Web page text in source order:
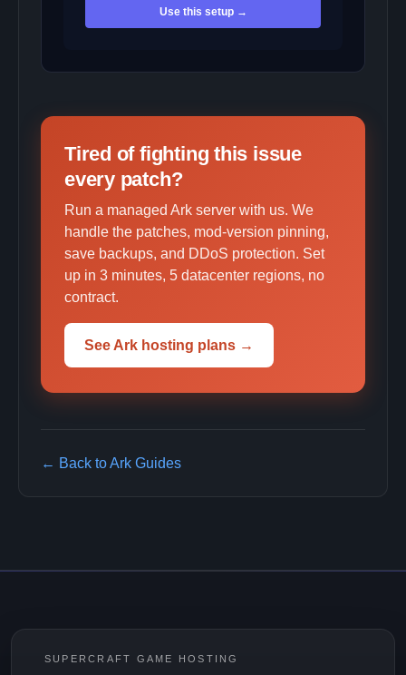
Use this setup →
Tired of fighting this issue
every patch?
Run a managed Ark server with us. We
handle the patches, mod-version pinning,
save backups, and DDoS protection. Set
up in 3 minutes, 5 datacenter regions, no
contract.
See Ark hosting plans →
← Back to Ark Guides
SUPERCRAFT GAME HOSTING